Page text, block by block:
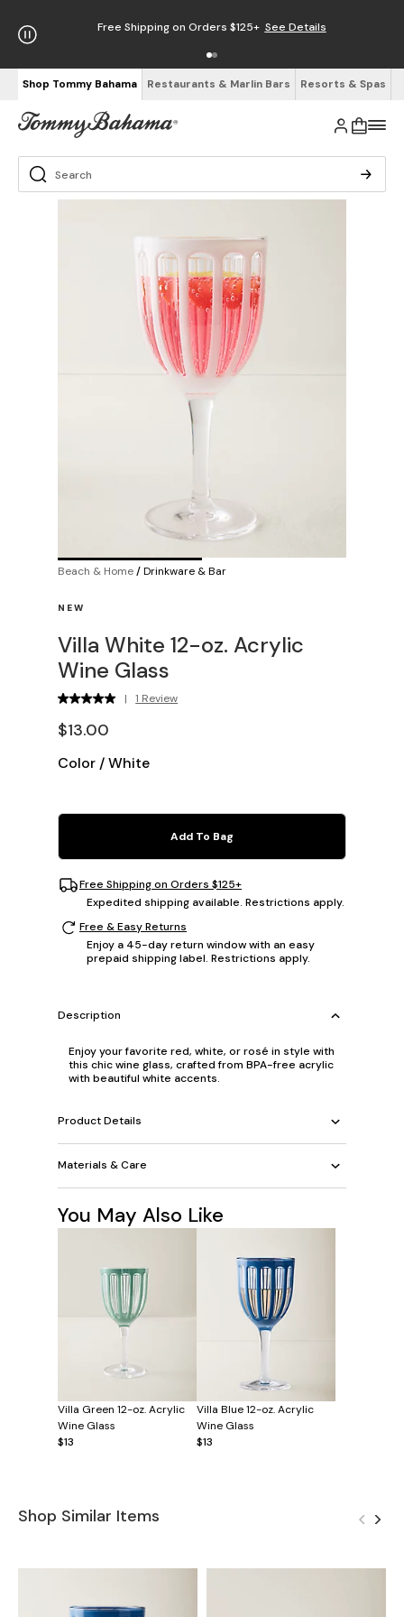
Free Shipping on Orders $125+ See Details
Shop Tommy Bahama Restaurants & Marlin Bars Resorts & Spas
Beach & Home/Drinkware & Bar
NEW
Villa White 12-oz. Acrylic
Wine Glass
| 1 Review
$13.00
Color /White
Add To Bag
Free Shipping on Orders $125+
Expedited shipping available. Restrictions apply.
Free & Easy Returns
Enjoy a 45-day return window with an easy
prepaid shipping label. Restrictions apply.
Description
Enjoy your favorite red, white, or rosé in style with
this chic wine glass, crafted from BPA-free acrylic
with beautiful white accents.
Product Details
Materials & Care
You May Also Like
Villa Green 12-oz. Acrylic
Wine Glass
$13
Villa Blue 12-oz. Acrylic
Wine Glass
$13
Shop Similar Items